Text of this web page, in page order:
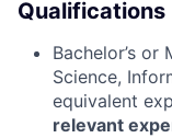
Qualifications
Bachelor’s or
Science,
equivalent
relevant